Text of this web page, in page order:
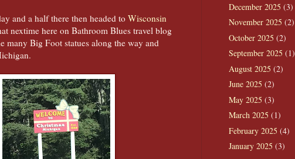
and a half there then headed toWisconsin
nextime here on Bathroom Blues travel blog
many Big Foot statues along the way and
December 2025 (3)
November 2025 (2)
October 2025 (2)
September 2025 (1)
August 2025 (2)
June 2025 (2)
May 2025 (3)
March 2025 (1)
February 2025 (4)
January 2025 (3)